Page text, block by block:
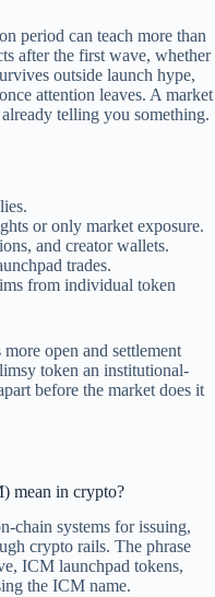
period can teach more than
after the first wave, whether
outside launch hype,
attention leaves. A market
telling you something.
or only market exposure.
and creator wallets.
trades.
from individual token
open and settlement
token an institutional-
before the market does it
mean in crypto?
chain systems for issuing,
crypto rails. The phrase
ICM launchpad tokens,
the ICM name.